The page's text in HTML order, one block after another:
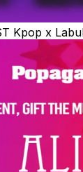
Kpop x